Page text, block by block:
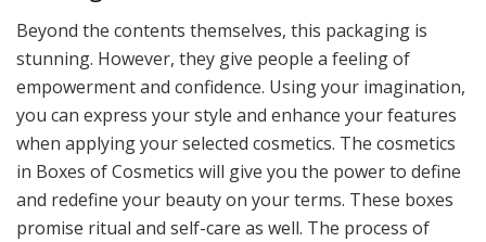
Beyond the contents themselves, this packaging is
stunning. However, they give people a feeling of
empowerment and confidence. Using your imagination,
you can express your style and enhance your features
when applying your selected cosmetics. The cosmetics
in Boxes of Cosmetics will give you the power to define
and redefine your beauty on your terms. These boxes
promise ritual and self-care as well. The process of